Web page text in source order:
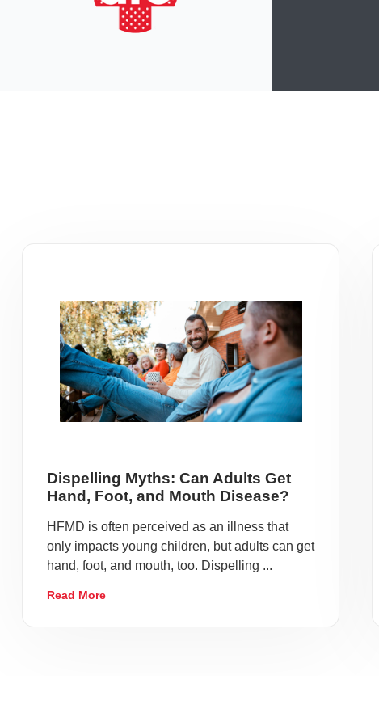
Dispelling Myths: Can Adults Get
Hand, Foot, and Mouth Disease?
HFMD is often perceived as an illness that
only impacts young children, but adults can get
hand, foot, and mouth, too. Dispelling ...
Read More